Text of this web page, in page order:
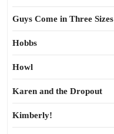
Guys Come in Three Sizes
Hobbs
Howl
Karen and the Dropout
Kimberly!